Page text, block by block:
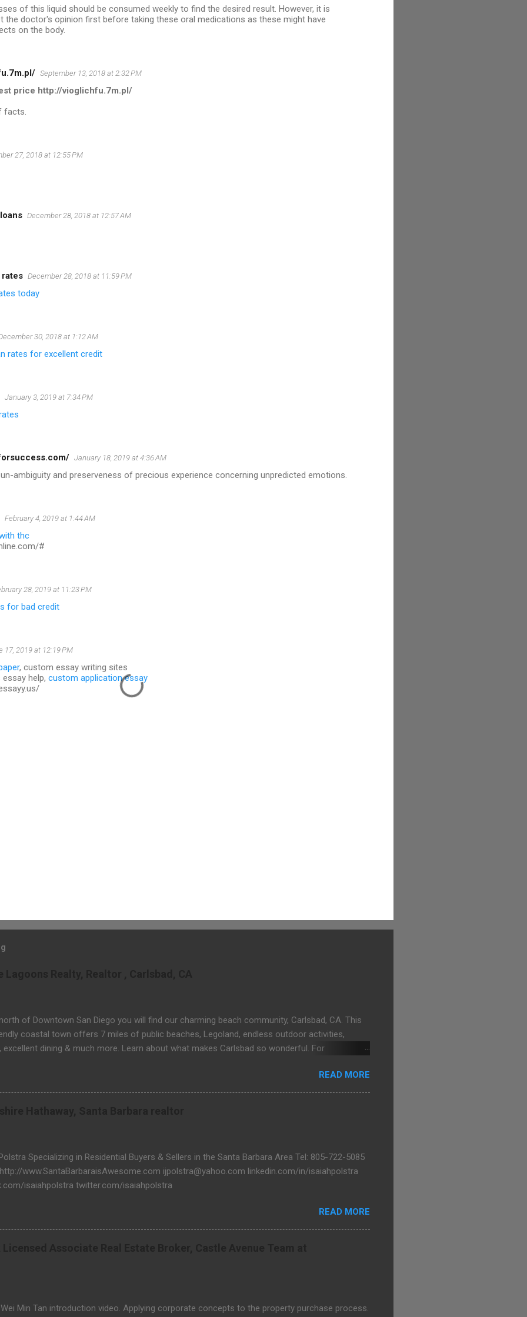
of this liquid should be consumed weekly to find the desired result. However, it is
the doctor's opinion first before taking these oral medications as these might have
on the body.
September 13, 2018 at 2:32 PM
price http://vioglichfu.7m.pl/
facts.
27, 2018 at 12:55 PM
December 28, 2018 at 12:57 AM
rates December 28, 2018 at 11:59 PM
today
30, 2018 at 1:12 AM
rates for excellent credit
January 3, 2019 at 7:34 PM
January 18, 2019 at 4:36 AM
ambiguity and preserveness of precious experience concerning unpredicted emotions.
February 4, 2019 at 1:44 AM
thc
#
28, 2019 at 11:23 PM
for bad credit
17, 2019 at 12:19 PM
, custom essay writing sites
help, custom application essay
of Downtown San Diego you will find our charming beach community, Carlsbad, CA. This
coastal town offers 7 miles of public beaches, Legoland, endless outdoor activities,
excellent dining & much more. Learn about what makes Carlsbad so wonderful. For
READ MORE
Specializing in Residential Buyers & Sellers in the Santa Barbara Area Tel: 805-722-5085
www.SantaBarbaraisAwesome.com ijpolstra@yahoo.com linkedin.com/in/isaiahpolstra
isaiahpolstra twitter.com/isaiahpolstra
READ MORE
Min Tan introduction video. Applying corporate concepts to the property purchase process.